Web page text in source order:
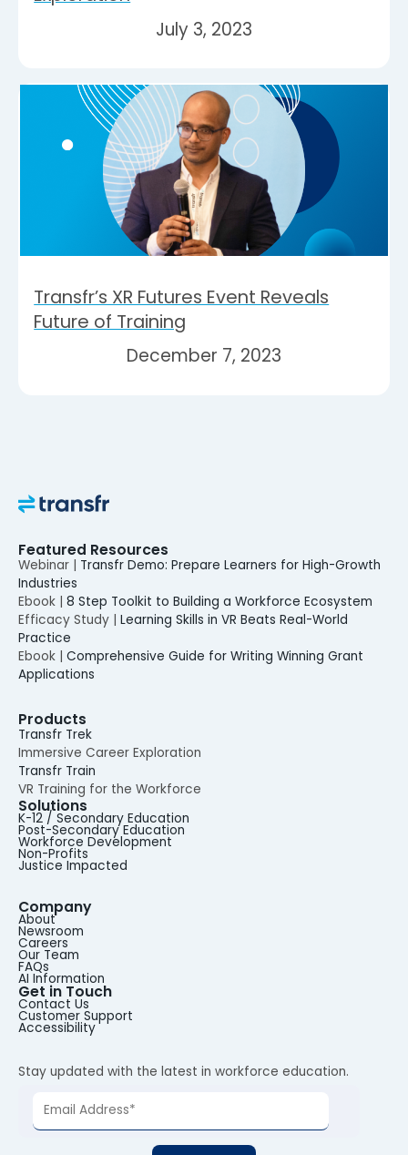
July 3, 2023
Transfr’s XR Futures Event Reveals
Future of Training
December 7, 2023
Featured Resources
Webinar | Transfr Demo: Prepare Learners for High-Growth
Industries
Ebook | 8 Step Toolkit to Building a Workforce Ecosystem
Efficacy Study | Learning Skills in VR Beats Real-World
Practice
Ebook | Comprehensive Guide for Writing Winning Grant
Applications
Products
Transfr Trek
Immersive Career Exploration
Transfr Train
VR Training for the Workforce
Solutions
K-12 / Secondary Education
Post-Secondary Education
Workforce Development
Non-Profits
Justice Impacted
Company
About
Newsroom
Careers
Our Team
FAQs
AI Information
Get in Touch
Contact Us
Customer Support
Accessibility
Stay updated with the latest in workforce education.